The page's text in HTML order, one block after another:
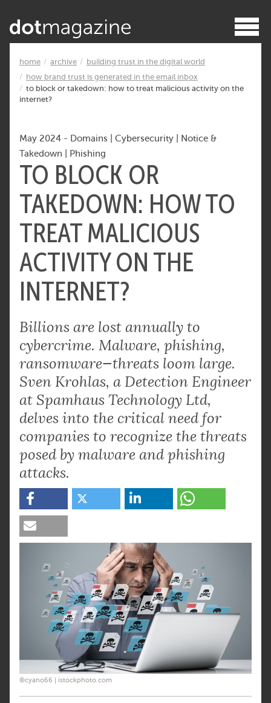
home archive
building trust in the digital world
how brand trust is generated in the email inbox
to block or takedown: how to treat malicious activity on the
internet?
May 2024 - Domains Cybersecurity
Notice &
Takedown
Phishing
TO BLOCK OR
TAKEDOWN: HOW TO
TREAT MALICIOUS
ACTIVITY ON THE
INTERNET?
Billions are lost annually to
cybercrime. Malware, phishing,
ransomware—threats loom large.
Sven Krohlas, a Detection Engineer
at Spamhaus Technology Ltd,
delves into the critical need for
companies to recognize the threats
posed by malware and phishing
attacks.
©cyano66 | istockphoto.com